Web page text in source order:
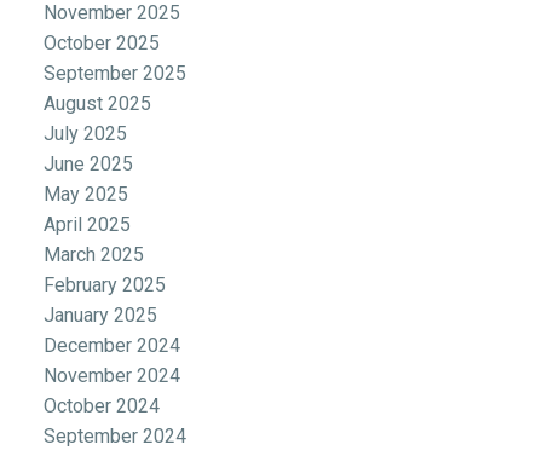
November 2025
October 2025
September 2025
August 2025
July 2025
June 2025
May 2025
April 2025
March 2025
February 2025
January 2025
December 2024
November 2024
October 2024
September 2024